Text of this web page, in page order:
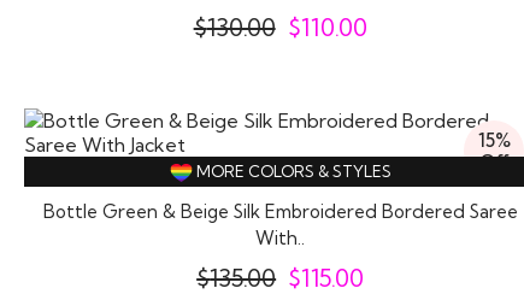
$130.00 $110.00
15%
Off
MORE COLORS & STYLES
Bottle Green & Beige Silk Embroidered Bordered Saree
With..
$135.00 $115.00